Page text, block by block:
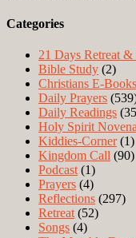
Categories
21 Days Retreat
Bible Study (2)
Christians E-
Daily Prayers
Daily Readings
Holy Spirit
Kiddies-Corner(1)
Kingdom Call (90)
Podcast (1)
Prayers (4)
Reflections (297)
Retreat (52)
Songs (4)